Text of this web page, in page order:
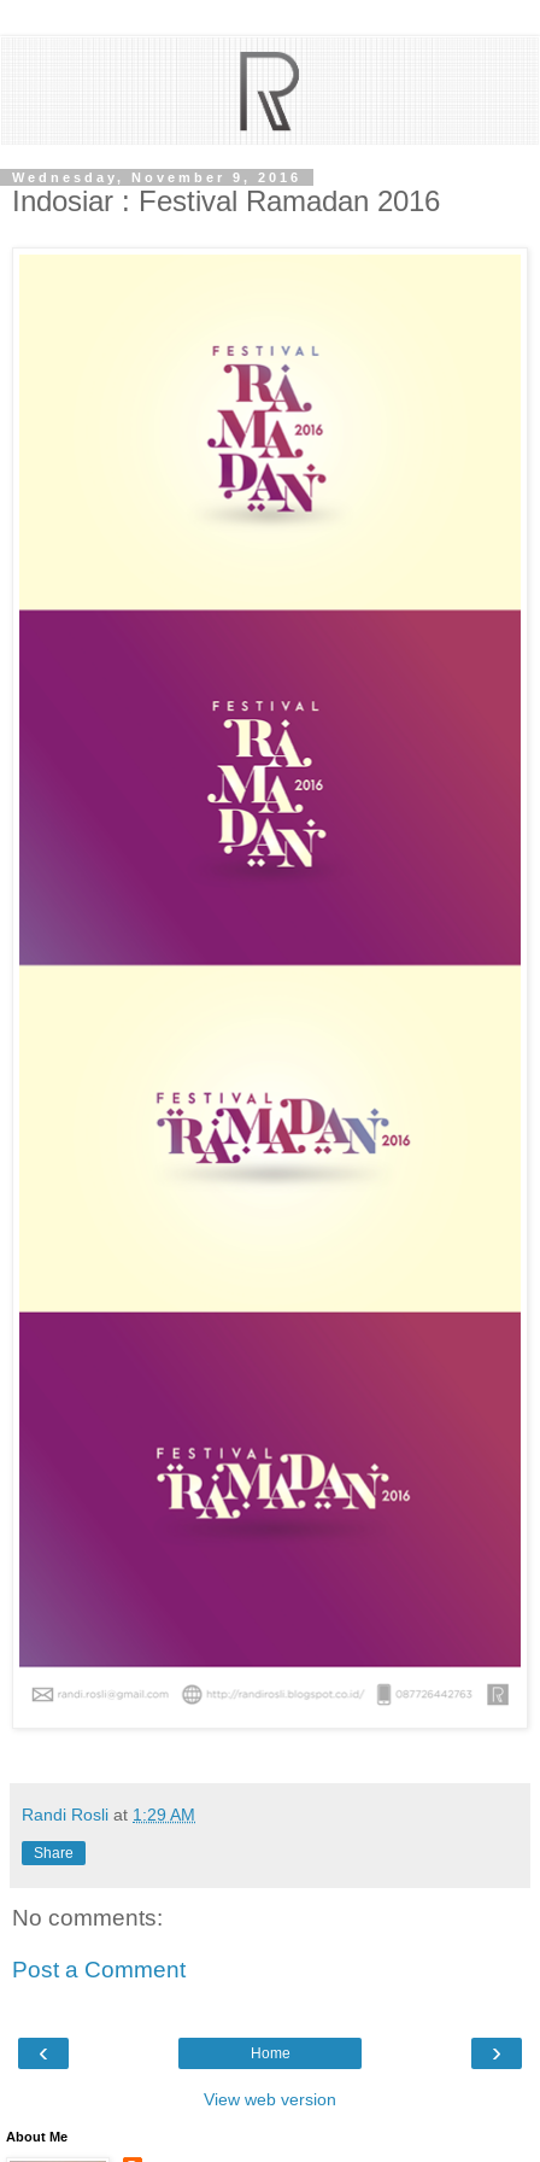
Wednesday, November 9, 2016
Indosiar : Festival Ramadan 2016
Randi Rosli at 1:29 AM
Share
No comments:
Post a Comment
‹ ›
Home
View web version
About Me